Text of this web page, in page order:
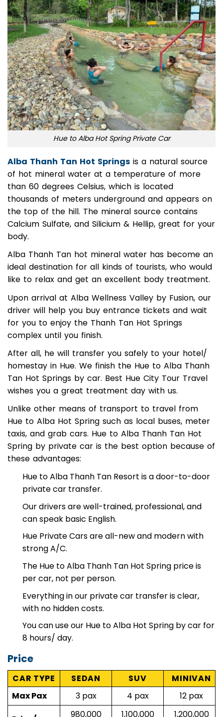
Alba Thanh Tan Hot Springsis a natural source
of hot mineral water at a temperature of more
than 60 degrees Celsius, which is located
thousands of meters underground and appears on
the top of the hill. The mineral source contains
Calcium Sulfate, and Silicium & Hellip, great for your
body.
Alba Thanh Tan hot mineral water has become an
ideal destination for all kinds of tourists, who would
like to relax and get an excellent body treatment.
Upon arrival at Alba Wellness Valley by Fusion, our
driver will help you buy entrance tickets and wait
for you to enjoy the Thanh Tan Hot Springs
complex until you finish.
After all, he will transfer you safely to your hotel/
homestay in Hue. We finish the Hue to Alba Thanh
Tan Hot Springs by car. Best Hue City Tour Travel
wishes you a great treatment day with us.
Unlike other means of transport to travel from
Hue to Alba Hot Spring such as local buses, meter
taxis, and grab cars. Hue to Alba Thanh Tan Hot
Spring by private car is the best option because of
these advantages:
Hue to Alba Thanh Tan Resort is a door-to-door
private car transfer.
Our drivers are well-trained, professional, and
can speak basic English.
Hue Private Cars are all-new and modern with
strong A/C.
The Hue to Alba Thanh Tan Hot Spring price is
per car, not per person.
Everything in our private car transfer is clear,
with no hidden costs.
You can use our Hue to Alba Hot Spring by car for
Price
CAR TYPE SEDAN SUV
MINIVAN
Max Pax
3 pax 4 pax 12 pax